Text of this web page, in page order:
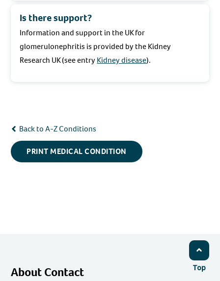
Is there support?
Information and support in the UK for
glomerulonephritis is provided by the Kidney
Research UK (see entryKidney disease).
Back to A-Z Conditions
PRINT MEDICAL CONDITION
Top
About Contact